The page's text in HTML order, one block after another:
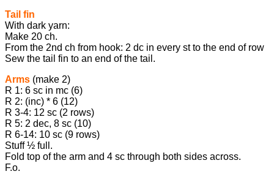
Tail fin
With dark yarn:
Make 20 ch.
From the 2nd ch from hook: 2 dc in every st to the end of row
Sew the tail fin to an end of the tail.
Arms (make 2)
R 1: 6 sc in mc (6)
R 2: (inc) * 6 (12)
R 3-4: 12 sc (2 rows)
R 5: 2 dec, 8 sc (10)
R 6-14: 10 sc (9 rows)
Stuff ½ full.
Fold top of the arm and 4 sc through both sides across.
F.o.